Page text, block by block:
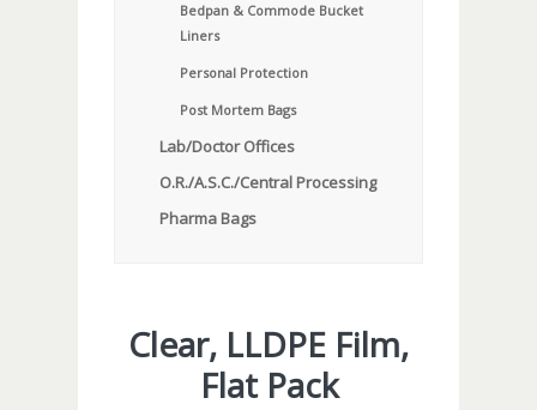
Bedpan & Commode Bucket
Liners
Personal Protection
Post Mortem Bags
Lab/Doctor Offices
O.R./A.S.C./Central Processing
Pharma Bags
Clear, LLDPE Film,
Flat Pack